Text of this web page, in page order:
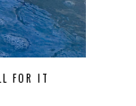
FOR IT